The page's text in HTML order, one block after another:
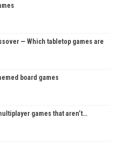
— Which tabletop games are
board games
games that aren’t…